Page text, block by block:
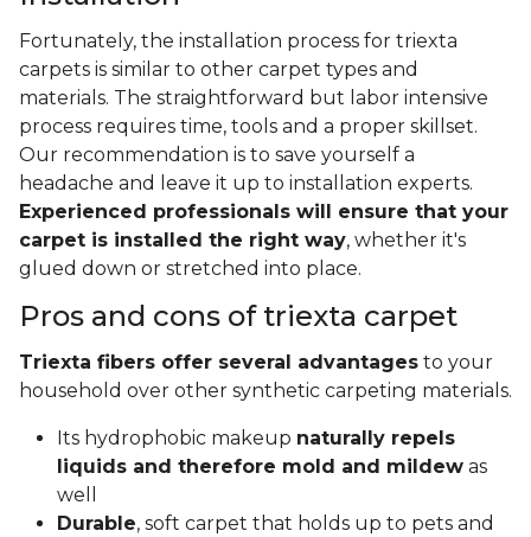
Fortunately, the installation process for triexta
carpets is similar to other carpet types and
materials. The straightforward but labor intensive
process requires time, tools and a proper skillset.
Our recommendation is to save yourself a
headache and leave it up to installation experts.
Experienced professionals will ensure that your
carpet is installed the right way, whether it's
glued down or stretched into place.
Pros and cons of triexta carpet
Triexta fibers offer several advantages to your
household over other synthetic carpeting materials.
Its hydrophobic makeup naturally repels
liquids and therefore mold and mildew as
well
Durable, soft carpet that holds up to pets and